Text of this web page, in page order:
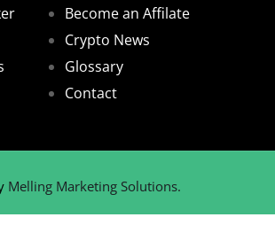
Become an Affilate
Crypto News
Glossary
Contact
Melling Marketing Solutions.